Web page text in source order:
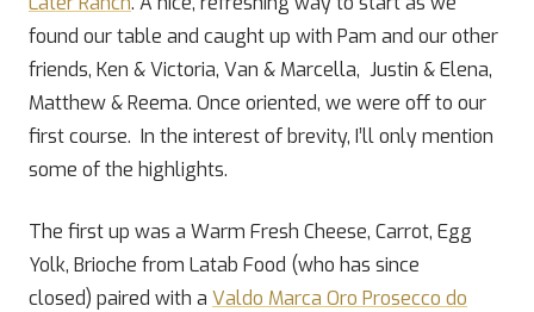
found our table and caught up with Pam and our other
friends, Ken & Victoria, Van & Marcella, Justin & Elena,
Matthew & Reema. Once oriented, we were off to our
first course. In the interest of brevity, I’ll only mention
some of the highlights.
The first up was a Warm Fresh Cheese, Carrot, Egg
Yolk, Brioche from Latab Food (who has since
closed) paired with a Valdo Marca Oro Prosecco do